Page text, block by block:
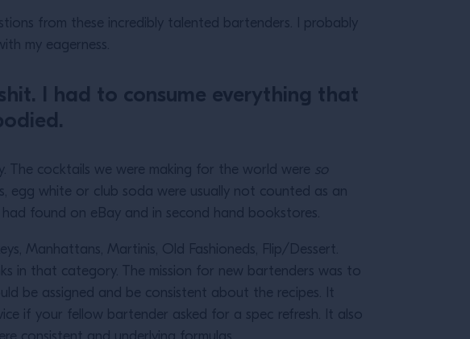
from these incredibly talented bartenders. I probably
my eagerness.
I had to consume everything that
The cocktails we were making for the world were so
egg white or club soda were usually not counted as an
found on eBay and in second hand bookstores.
Manhattans, Martinis, Old Fashioneds, Flip/Dessert.
in that category. The mission for new bartenders was to
be assigned and be consistent about the recipes. It
if your fellow bartender asked for a spec refresh. It also